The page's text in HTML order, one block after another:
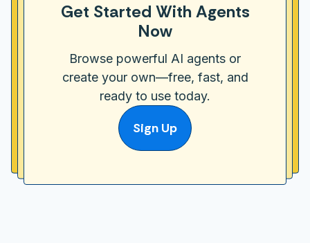
Get Started With Agents
Now
Browse powerful AI agents or
create your own—free, fast, and
ready to use today.
Sign Up